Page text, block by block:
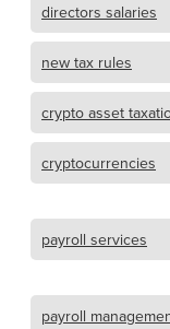
directors salaries
new tax rules
crypto asset
cryptocurrencies
payroll services
payroll